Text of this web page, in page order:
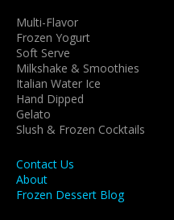
Multi-Flavor
Frozen Yogurt
Soft Serve
Milkshake & Smoothies
Italian Water Ice
Hand Dipped
Gelato
Slush & Frozen Cocktails
Contact Us
About
Frozen Dessert Blog